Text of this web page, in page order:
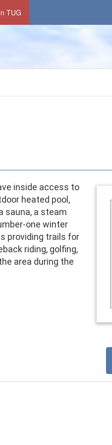
TUG
inside access to
heated pool,
sauna, a steam
one winter
providing trails for
riding, golfing,
area during the